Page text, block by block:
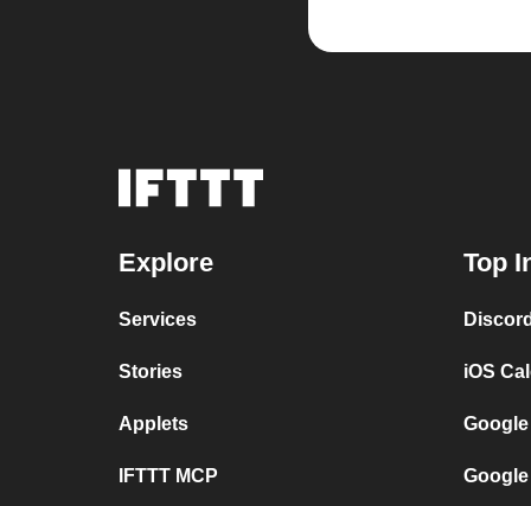
Explore
Services
Stories
Applets
IFTTT MCP
Top
iOS